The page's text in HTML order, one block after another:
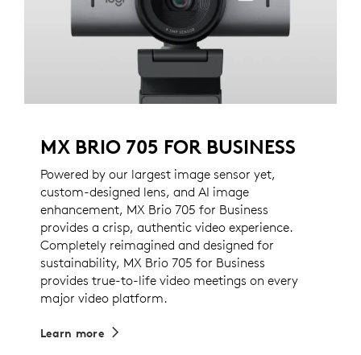
MX BRIO 705 FOR BUSINESS
Powered by our largest image sensor yet,
custom-designed lens, and AI image
enhancement, MX Brio 705 for Business
provides a crisp, authentic video experience.
Completely reimagined and designed for
sustainability, MX Brio 705 for Business
provides true-to-life video meetings on every
major video platform.
Learn more